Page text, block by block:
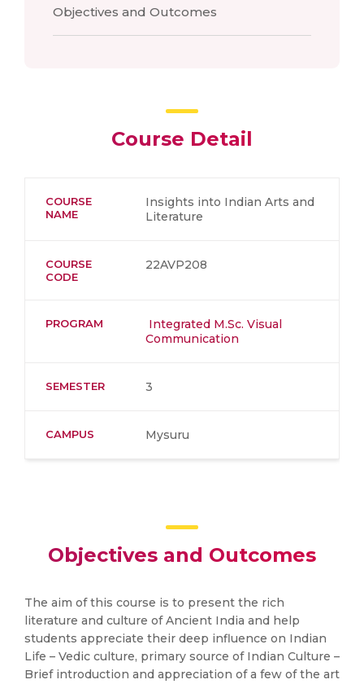
Objectives and Outcomes
Course Detail
COURSE
NAME
Insights into Indian Arts and
Literature
COURSE
CODE
22AVP208
PROGRAM
Integrated M.Sc. Visual
Communication
SEMESTER 3
CAMPUS Mysuru
Objectives and Outcomes
The aim of this course is to present the rich
literature and culture of Ancient India and help
students appreciate their deep influence on Indian
Life – Vedic culture, primary source of Indian Culture –
Brief introduction and appreciation of a few of the art